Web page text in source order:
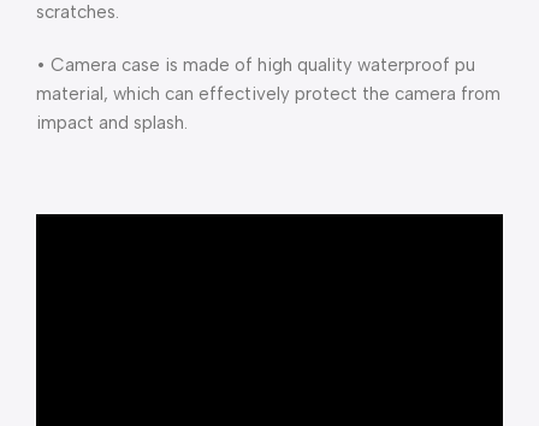
scratches.
• Camera case is made of high quality waterproof pu
material, which can effectively protect the camera from
impact and splash.